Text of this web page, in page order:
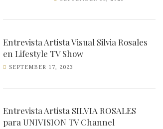
Entrevista Artista Visual Silvia Rosales
en Lifestyle TV Show
SEPTEMBER 17, 2023
Entrevista Artista SILVIA ROSALES
para UNIVISION TV Channel